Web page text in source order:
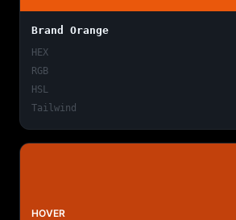
Brand Orange
HEX
RGB
HSL
Tailwind
HOVER